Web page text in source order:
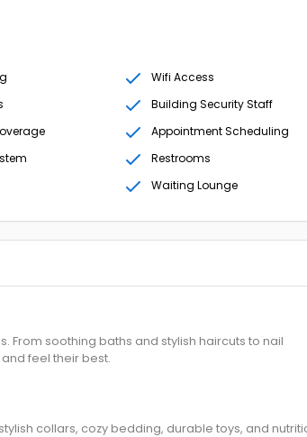
Wifi Access
Building Security Staff
Appointment Scheduling
Restrooms
Waiting Lounge
From soothing baths and stylish haircuts to nail
feel their best.
collars, cozy bedding, durable toys, and